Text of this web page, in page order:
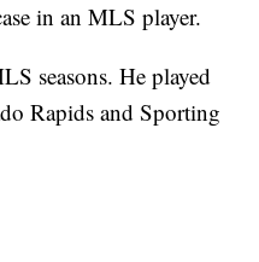
in an MLS player.
seasons. He played
Rapids and Sporting